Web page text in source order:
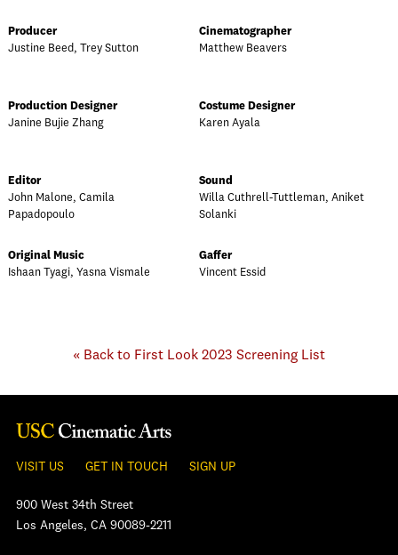
Producer
Justine Beed, Trey Sutton
Cinematographer
Matthew Beavers
Production Designer
Janine Bujie Zhang
Costume Designer
Karen Ayala
Editor
John Malone, Camila
Papadopoulo
Sound
Willa Cuthrell-Tuttleman, Aniket
Solanki
Original Music
Ishaan Tyagi, Yasna Vismale
Gaffer
Vincent Essid
« Back to First Look 2023 Screening List
VISIT US GET IN TOUCH SIGN UP
900 West 34th Street
Los Angeles, CA 90089-2211